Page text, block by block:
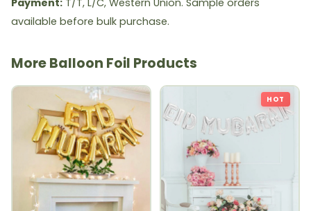
Payment: T/T, L/C, Western Union. Sample orders
available before bulk purchase.
More Balloon Foil Products
HOT